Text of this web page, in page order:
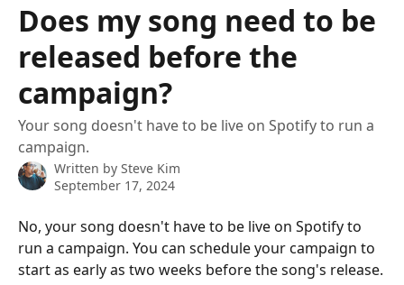
Does my song need to be
released before the
campaign?
Your song doesn't have to be live on Spotify to run a
campaign.
Written by Steve Kim
September 17, 2024
No, your song doesn't have to be live on Spotify to
run a campaign. You can schedule your campaign to
start as early as two weeks before the song's release.